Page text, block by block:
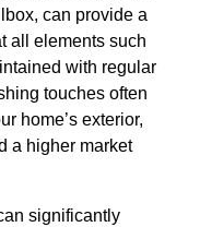
can provide a
all elements such
with regular
touches often
home’s exterior,
a higher market
significantly